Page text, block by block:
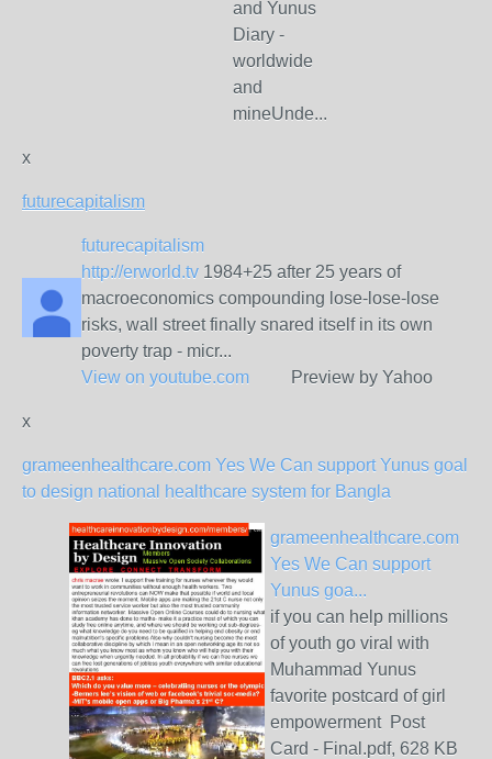
and Yunus
Diary -
worldwide
and
mineUnde...
x
futurecapitalism
futurecapitalism
http://erworld.tv 1984+25 after 25 years of
macroeconomics compounding lose-lose-lose
risks, wall street finally snared itself in its own
poverty trap - micr...
View on youtube.com Preview by Yahoo
x
grameenhealthcare.com Yes We Can support Yunus goal
to design national healthcare system for Bangla
grameenhealthcare.com
Yes We Can support
Yunus goa...
if you can help millions
of youth go viral with
Muhammad Yunus
favorite postcard of girl
empowerment Post
Card - Final.pdf, 628 KB